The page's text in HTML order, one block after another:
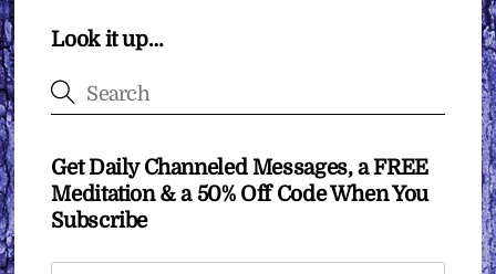
Look it up…
Get Daily Channeled Messages, a FREE
Meditation & a 50% Off Code When You
Subscribe